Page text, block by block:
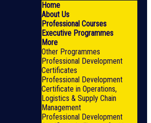
Home
About Us
Professional Courses
Executive Programmes
More
Other Programmes
Professional Development
Certificates
Professional Development
Certificate in Operations,
Logistics & Supply Chain
Management
Professional Development